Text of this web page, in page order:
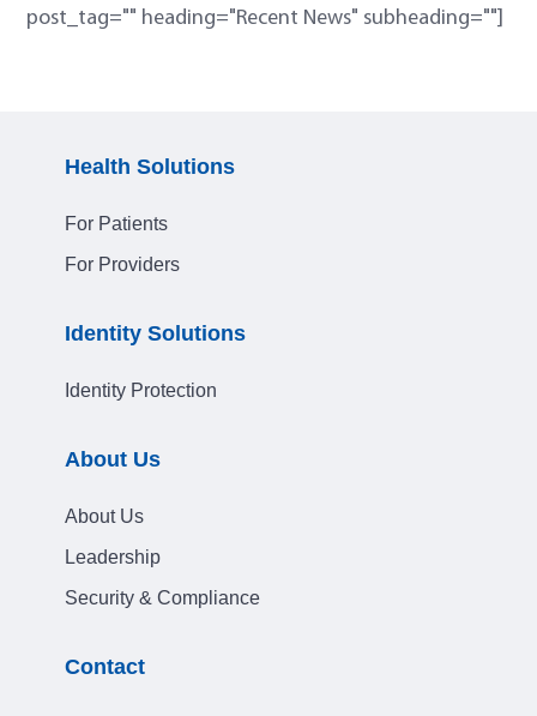
post_tag="" heading="Recent News" subheading=""]
Health Solutions
For Patients
For Providers
Identity Solutions
Identity Protection
About Us
About Us
Leadership
Security & Compliance
Contact